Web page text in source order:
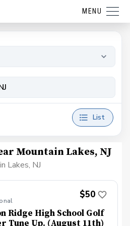
MENU
List
Mountain Lakes, NJ
Lakes, NJ
$50
Ridge High School Golf
Tune Up. (August 11th)